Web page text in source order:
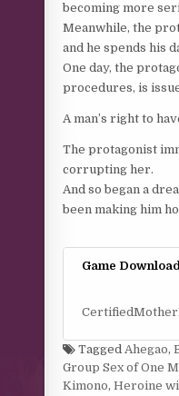
becoming more
Meanwhile, the
and he spends his
One day, the
procedures, is
A man’s right to
The protagonist
corrupting her.
And so began a
been making him
Game
TaggedAhegao,
Group Sex of One
Kimono,Heroine